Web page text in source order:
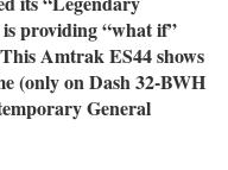
providing “what if”
Amtrak ES44 shows
(only on Dash 32-BWH
General